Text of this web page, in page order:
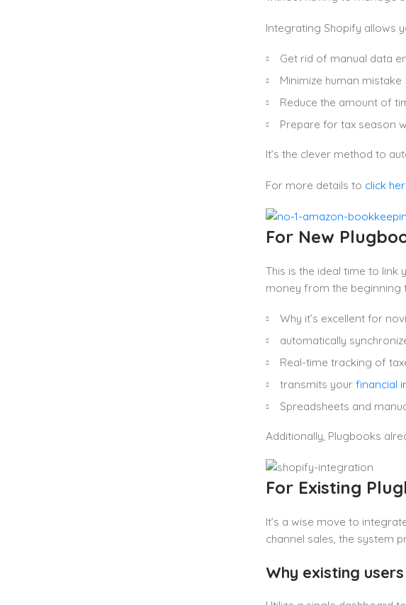
Integrating Shopify allows
Get rid of manual data
Minimize human mistake
Reduce the amount of
Prepare for tax season
It’s the clever method to
For more details to click
For New
This is the ideal time to link
money from the beginning
Why it’s excellent for
automatically
Real-time tracking of
transmits your financial
Spreadsheets and
Additionally, Plugbooks
For Existing
It’s a wise move to
channel sales, the system
Why existing